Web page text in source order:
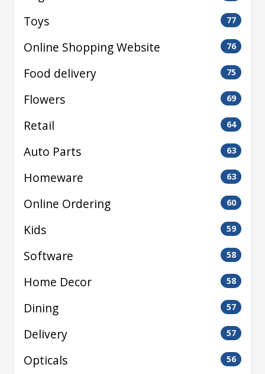
Toys 77
Online Shopping Website 76
Food delivery 75
Flowers 69
Retail 64
Auto Parts 63
Homeware 63
Online Ordering 60
Kids 59
Software 58
Home Decor 58
Dining 57
Delivery 57
Opticals 56